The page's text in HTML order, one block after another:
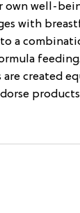
own well-
with
a
created
products